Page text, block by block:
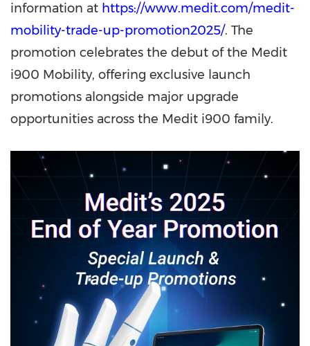
information at https://www.medit.com/medit-
mobility-trade-up-promotion2025/. The
promotion celebrates the debut of the Medit
i900 Mobility, offering exclusive launch
promotions alongside major upgrade
opportunities across the Medit i900 family.